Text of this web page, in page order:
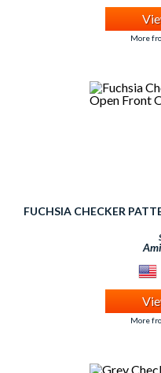
More
FUCHSIA CHECKER
More